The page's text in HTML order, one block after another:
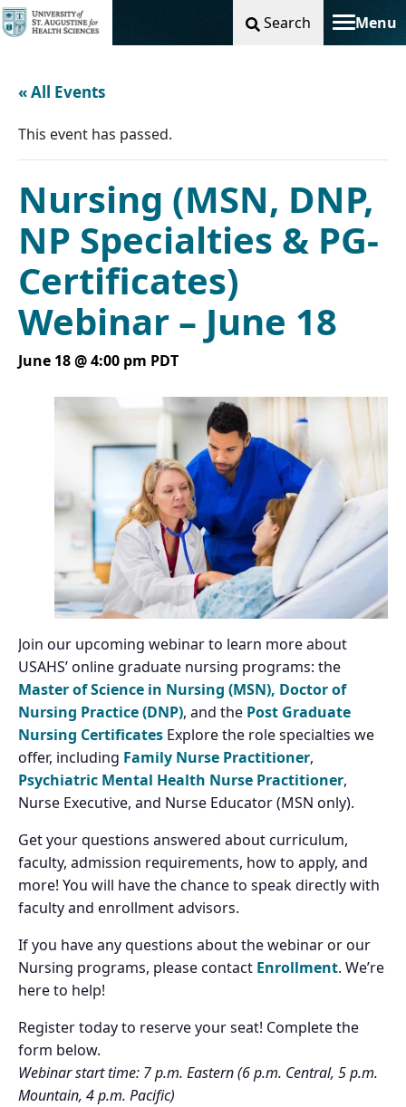
Search Menu
Toggle
« All Events
This event has passed.
Nursing (MSN, DNP,
NP Specialties & PG-
Certificates)
Webinar – June 18
June 18 @ 4:00 pm PDT
Join our upcoming webinar to learn more about
USAHS’ online graduate nursing programs: the
Master of Science in Nursing (MSN), Doctor of
Nursing Practice (DNP), and the Post Graduate
Nursing Certificates Explore the role specialties we
offer, including Family Nurse Practitioner,
Psychiatric Mental Health Nurse Practitioner,
Nurse Executive, and Nurse Educator (MSN only).
Get your questions answered about curriculum,
faculty, admission requirements, how to apply, and
more! You will have the chance to speak directly with
faculty and enrollment advisors.
If you have any questions about the webinar or our
Nursing programs, please contact Enrollment. We’re
here to help!
Register today to reserve your seat! Complete the
form below.
Webinar start time: 7 p.m. Eastern (6 p.m. Central, 5 p.m.
Mountain, 4 p.m. Pacific)